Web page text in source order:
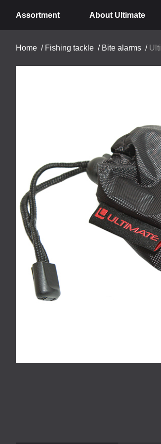
Assortment About Ultimate
Home / Fishing tackle / Bite alarms /